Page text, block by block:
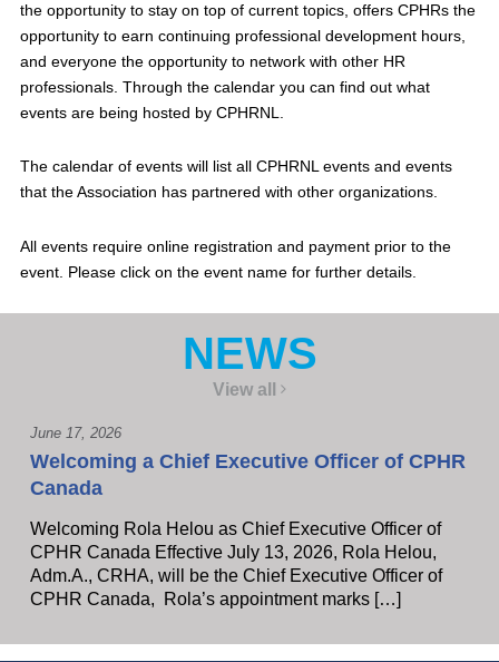
the opportunity to stay on top of current topics, offers CPHRs the
opportunity to earn continuing professional development hours,
and everyone the opportunity to network with other HR
professionals. Through the calendar you can find out what
events are being hosted by CPHRNL.
The calendar of events will list all CPHRNL events and events
that the Association has partnered with other organizations.
All events require online registration and payment prior to the
event. Please click on the event name for further details.
NEWS
View all
June 17, 2026
Welcoming a Chief Executive Officer of CPHR
Canada
Welcoming Rola Helou as Chief Executive Officer of
CPHR Canada Effective July 13, 2026, Rola Helou,
Adm.A., CRHA, will be the Chief Executive Officer of
CPHR Canada, Rola’s appointment marks […]